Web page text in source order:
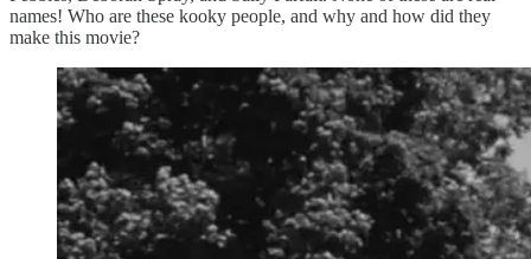
names! Who are these kooky people, and why and how did they
make this movie?